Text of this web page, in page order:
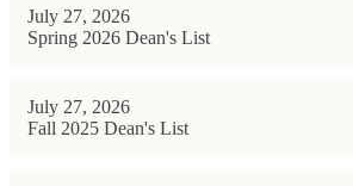
July 27, 2026
Spring 2026 Dean's List
July 27, 2026
Fall 2025 Dean's List